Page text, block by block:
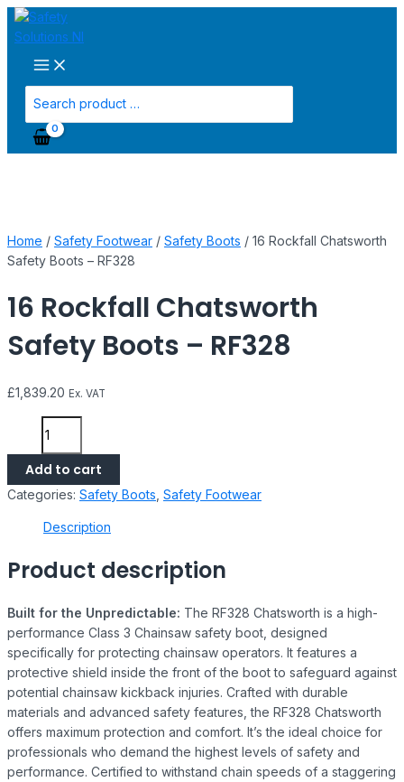
Skip
to
content
Main
Menu
for:
Home / Safety Footwear / Safety Boots / 16 Rockfall Chatsworth
Safety Boots – RF328
16 Rockfall Chatsworth
Safety Boots – RF328
£1,839.20 Ex. VAT
16
Rockfall
Chatsworth
Safety
Boots
RF328
quantity
Add to cart
Categories: Safety Boots Safety Footwear
Description
Product description
Built for the Unpredictable: The RF328 Chatsworth is a high-
performance Class 3 Chainsaw safety boot, designed
specifically for protecting chainsaw operators. It features a
protective shield inside the front of the boot to safeguard against
potential chainsaw kickback injuries. Crafted with durable
materials and advanced safety features, the RF328 Chatsworth
offers maximum protection and comfort. It’s the ideal choice for
professionals who demand the highest levels of safety and
performance. Certified to withstand chain speeds of a staggering